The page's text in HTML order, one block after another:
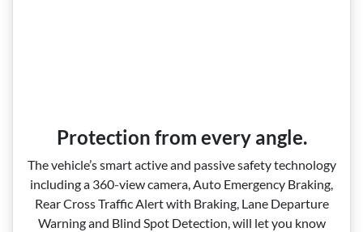
Protection from every angle.
The vehicle’s smart active and passive safety technology
including a 360‑view camera, Auto Emergency Braking,
Rear Cross Traffic Alert with Braking, Lane Departure
Warning and Blind Spot Detection, will let you know